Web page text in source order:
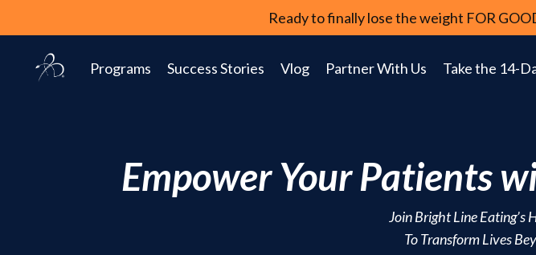
Ready to finally lose the weight FOR
Programs Success Stories Vlog Partner With Us Take the 14-
Empower Your Patients
Join Bright Line Eating’s
To Transform Lives